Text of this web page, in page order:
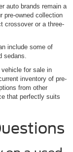
auto brands remain a
pre-owned collection
crossover or a three-
include some of
sedans.
for sale in
inventory of pre-
from other
that perfectly suits